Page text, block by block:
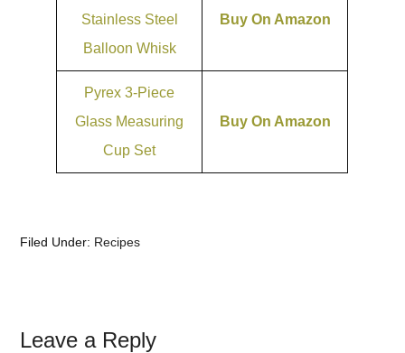
Stainless Steel
Balloon Whisk
Buy On Amazon
Pyrex 3-Piece
Glass Measuring
Cup Set
Buy On Amazon
Filed Under: Recipes
Leave a Reply